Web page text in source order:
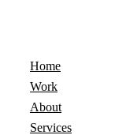
Home
Work
About
Services